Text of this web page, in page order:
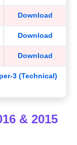
Download
Download
Download
3 (Technical)
& 2015